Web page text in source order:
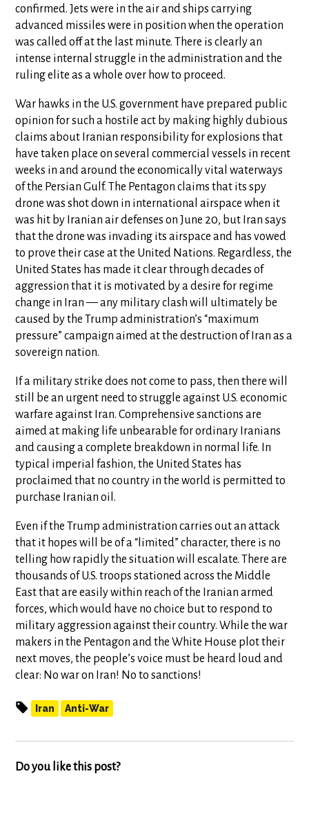
confirmed. Jets were in the air and ships carrying
advanced missiles were in position when the operation
was called off at the last minute. There is clearly an
intense internal struggle in the administration and the
ruling elite as a whole over how to proceed.
War hawks in the U.S. government have prepared public
opinion for such a hostile act by making highly dubious
claims about Iranian responsibility for explosions that
have taken place on several commercial vessels in recent
weeks in and around the economically vital waterways
of the Persian Gulf. The Pentagon claims that its spy
drone was shot down in international airspace when it
was hit by Iranian air defenses on June 20, but Iran says
that the drone was invading its airspace and has vowed
to prove their case at the United Nations. Regardless, the
United States has made it clear through decades of
aggression that it is motivated by a desire for regime
change in Iran — any military clash will ultimately be
caused by the Trump administration’s “maximum
pressure” campaign aimed at the destruction of Iran as a
sovereign nation.
If a military strike does not come to pass, then there will
still be an urgent need to struggle against U.S. economic
warfare against Iran. Comprehensive sanctions are
aimed at making life unbearable for ordinary Iranians
and causing a complete breakdown in normal life. In
typical imperial fashion, the United States has
proclaimed that no country in the world is permitted to
purchase Iranian oil.
Even if the Trump administration carries out an attack
that it hopes will be of a “limited” character, there is no
telling how rapidly the situation will escalate. There are
thousands of U.S. troops stationed across the Middle
East that are easily within reach of the Iranian armed
forces, which would have no choice but to respond to
military aggression against their country. While the war
makers in the Pentagon and the White House plot their
next moves, the people’s voice must be heard loud and
clear: No war on Iran! No to sanctions!
Iran Anti-War
Do you like this post?